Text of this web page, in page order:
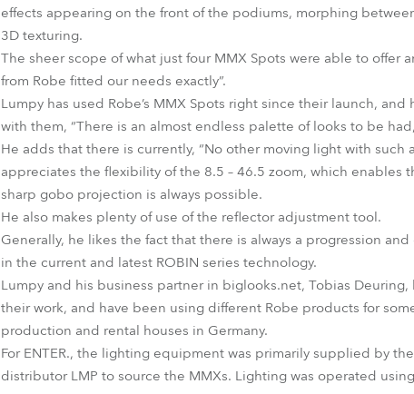
effects appearing on the front of the podiums, morphing
3D texturing.
The sheer scope of what just four MMX Spots were able to offer
from Robe fitted our needs exactly”.
Lumpy has used Robe’s MMX Spots right since their launch,
with them, “There is an almost endless palette of looks to be
He adds that there is currently, “No other moving light with
appreciates the flexibility of the 8.5 – 46.5 zoom, which
sharp gobo projection is always possible.
He also makes plenty of use of the reflector adjustment tool.
Generally, he likes the fact that there is always a progression
in the current and latest ROBIN series technology.
Lumpy and his business partner in biglooks.net, Tobias
their work, and have been using different Robe products for
production and rental houses in Germany.
For ENTER., the lighting equipment was primarily supplied by
distributor LMP to source the MMXs. Lighting was operated